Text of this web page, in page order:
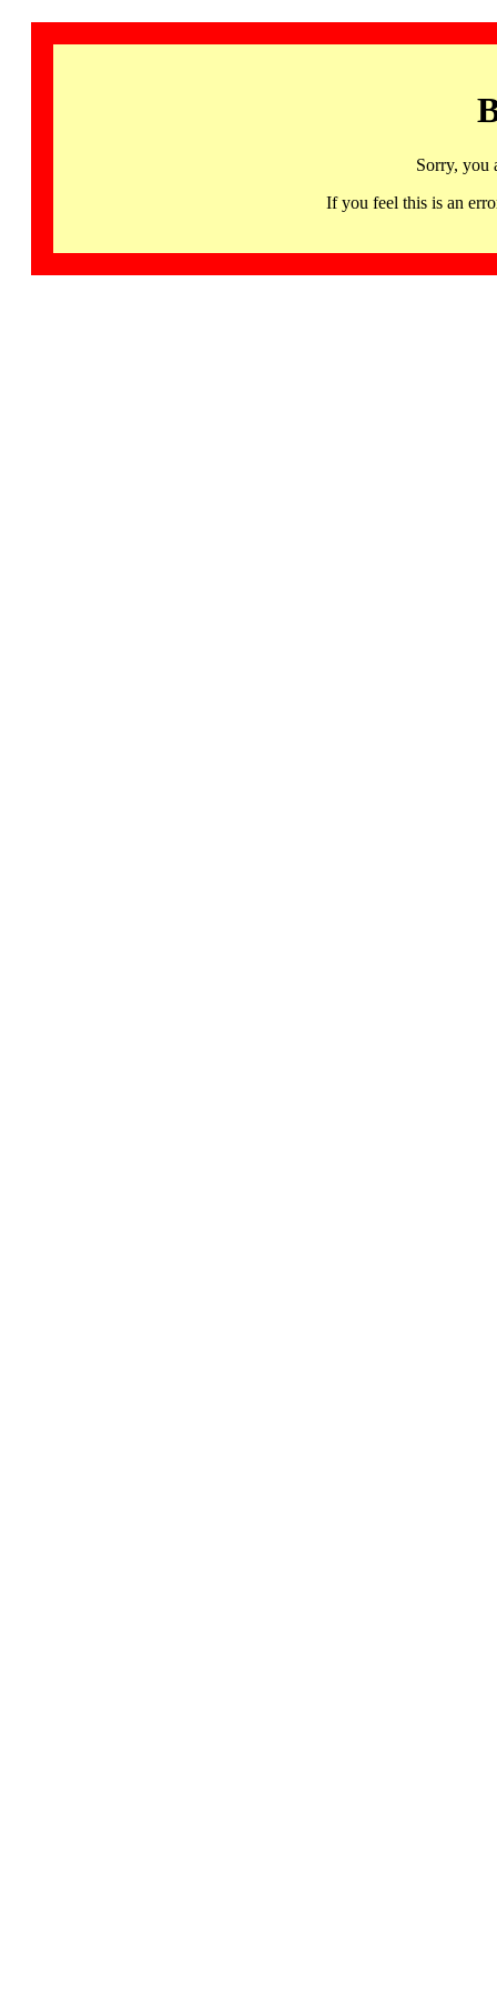
Sorry, you
If you feel this is an